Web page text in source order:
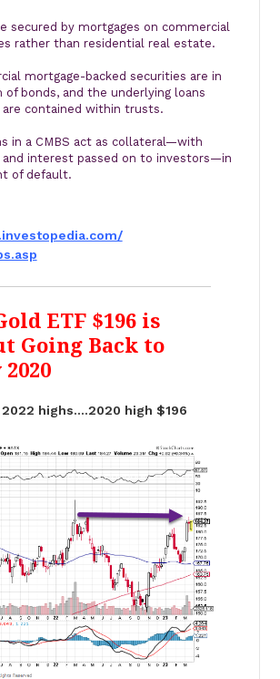
secured by mortgages on commercial
rather than residential real estate.
mortgage-backed securities are in
bonds, and the underlying loans
contained within trusts.
in a CMBS act as collateral—with
and interest passed on to investors—in
of default.
ETF $196 is
Going Back to
highs….2020 high $196